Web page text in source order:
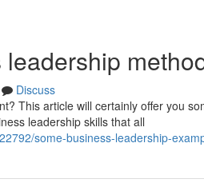
Discuss
This article will certainly offer you
leadership skills that all
some-business-leadership-